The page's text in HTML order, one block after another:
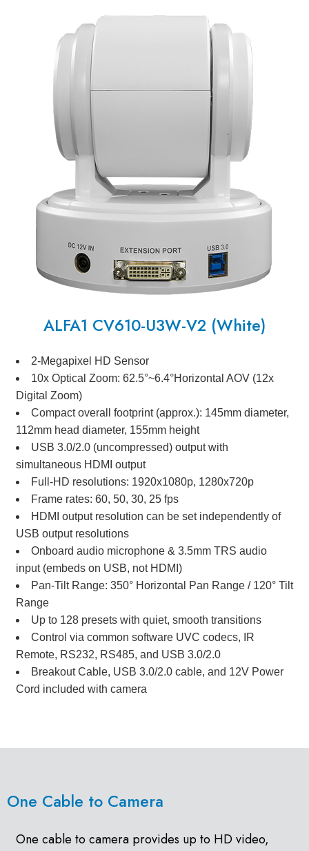
ALFA1 CV610-U3W-V2 (White)
2-Megapixel HD Sensor
10x Optical Zoom: 62.5°~6.4°Horizontal AOV (12x
Digital Zoom)
Compact overall footprint (approx.): 145mm diameter,
112mm head diameter, 155mm height
USB 3.0/2.0 (uncompressed) output with
simultaneous HDMI output
Full-HD resolutions: 1920x1080p, 1280x720p
Frame rates: 60, 50, 30, 25 fps
HDMI output resolution can be set independently of
USB output resolutions
Onboard audio microphone & 3.5mm TRS audio
input (embeds on USB, not HDMI)
Pan-Tilt Range: 350° Horizontal Pan Range / 120° Tilt
Range
Up to 128 presets with quiet, smooth transitions
Control via common software UVC codecs, IR
Remote, RS232, RS485, and USB 3.0/2.0
Breakout Cable, USB 3.0/2.0 cable, and 12V Power
Cord included with camera
One Cable to Camera
One cable to camera provides up to HD video,